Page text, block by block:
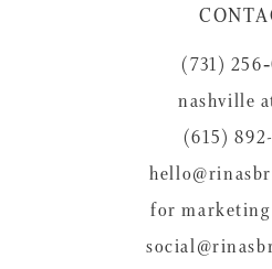
(731)
nashville
(615)
for marketing